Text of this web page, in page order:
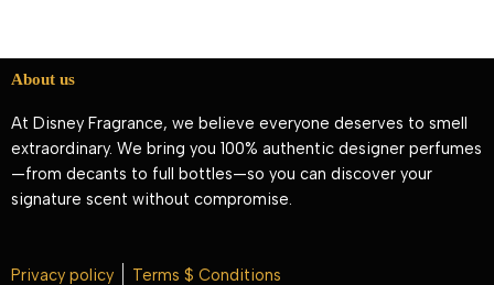
About us
At Disney Fragrance, we believe everyone deserves to smell
extraordinary. We bring you 100% authentic designer perfumes
—from decants to full bottles—so you can discover your
signature scent without compromise.
Privacy policy Terms $ Conditions